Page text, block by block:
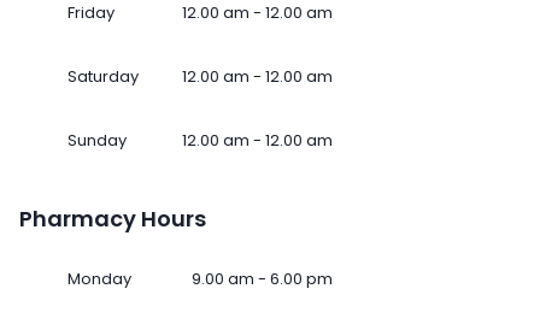
Friday 12.00 am - 12.00 am
Saturday 12.00 am - 12.00 am
Sunday 12.00 am - 12.00 am
Pharmacy Hours
Monday 9.00 am - 6.00 pm